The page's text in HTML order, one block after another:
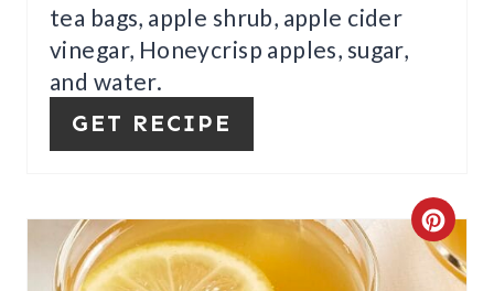
S
T
tea bags, apple shrub, apple cider
vinegar, Honeycrisp apples, sugar,
and water.
GET RECIPE
C
R